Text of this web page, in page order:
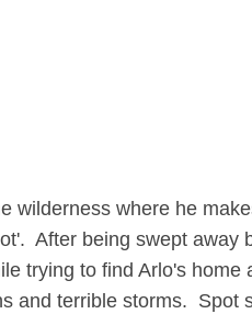
wilderness where he
After being swept away
trying to find Arlo's
and terrible storms. Spot